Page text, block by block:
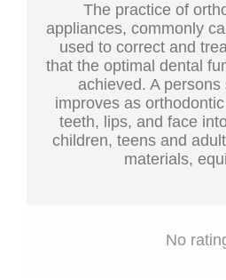
The practice of
appliances, commonly
used to correct and
that the optimal dental
achieved. A
improves as
teeth, lips, and face
children, teens and
materials,
No